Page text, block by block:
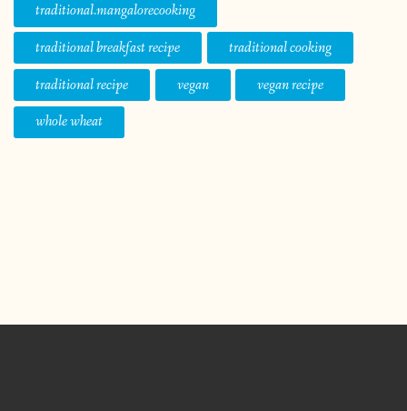
traditional.mangalorecooking
traditional breakfast recipe
traditional cooking
traditional recipe
vegan
vegan recipe
whole wheat